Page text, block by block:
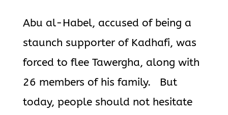
Abu al-Habel, accused of being a
staunch supporter of Kadhafi, was
forced to flee Tawergha, along with
26 members of his family. But
today, people should not hesitate